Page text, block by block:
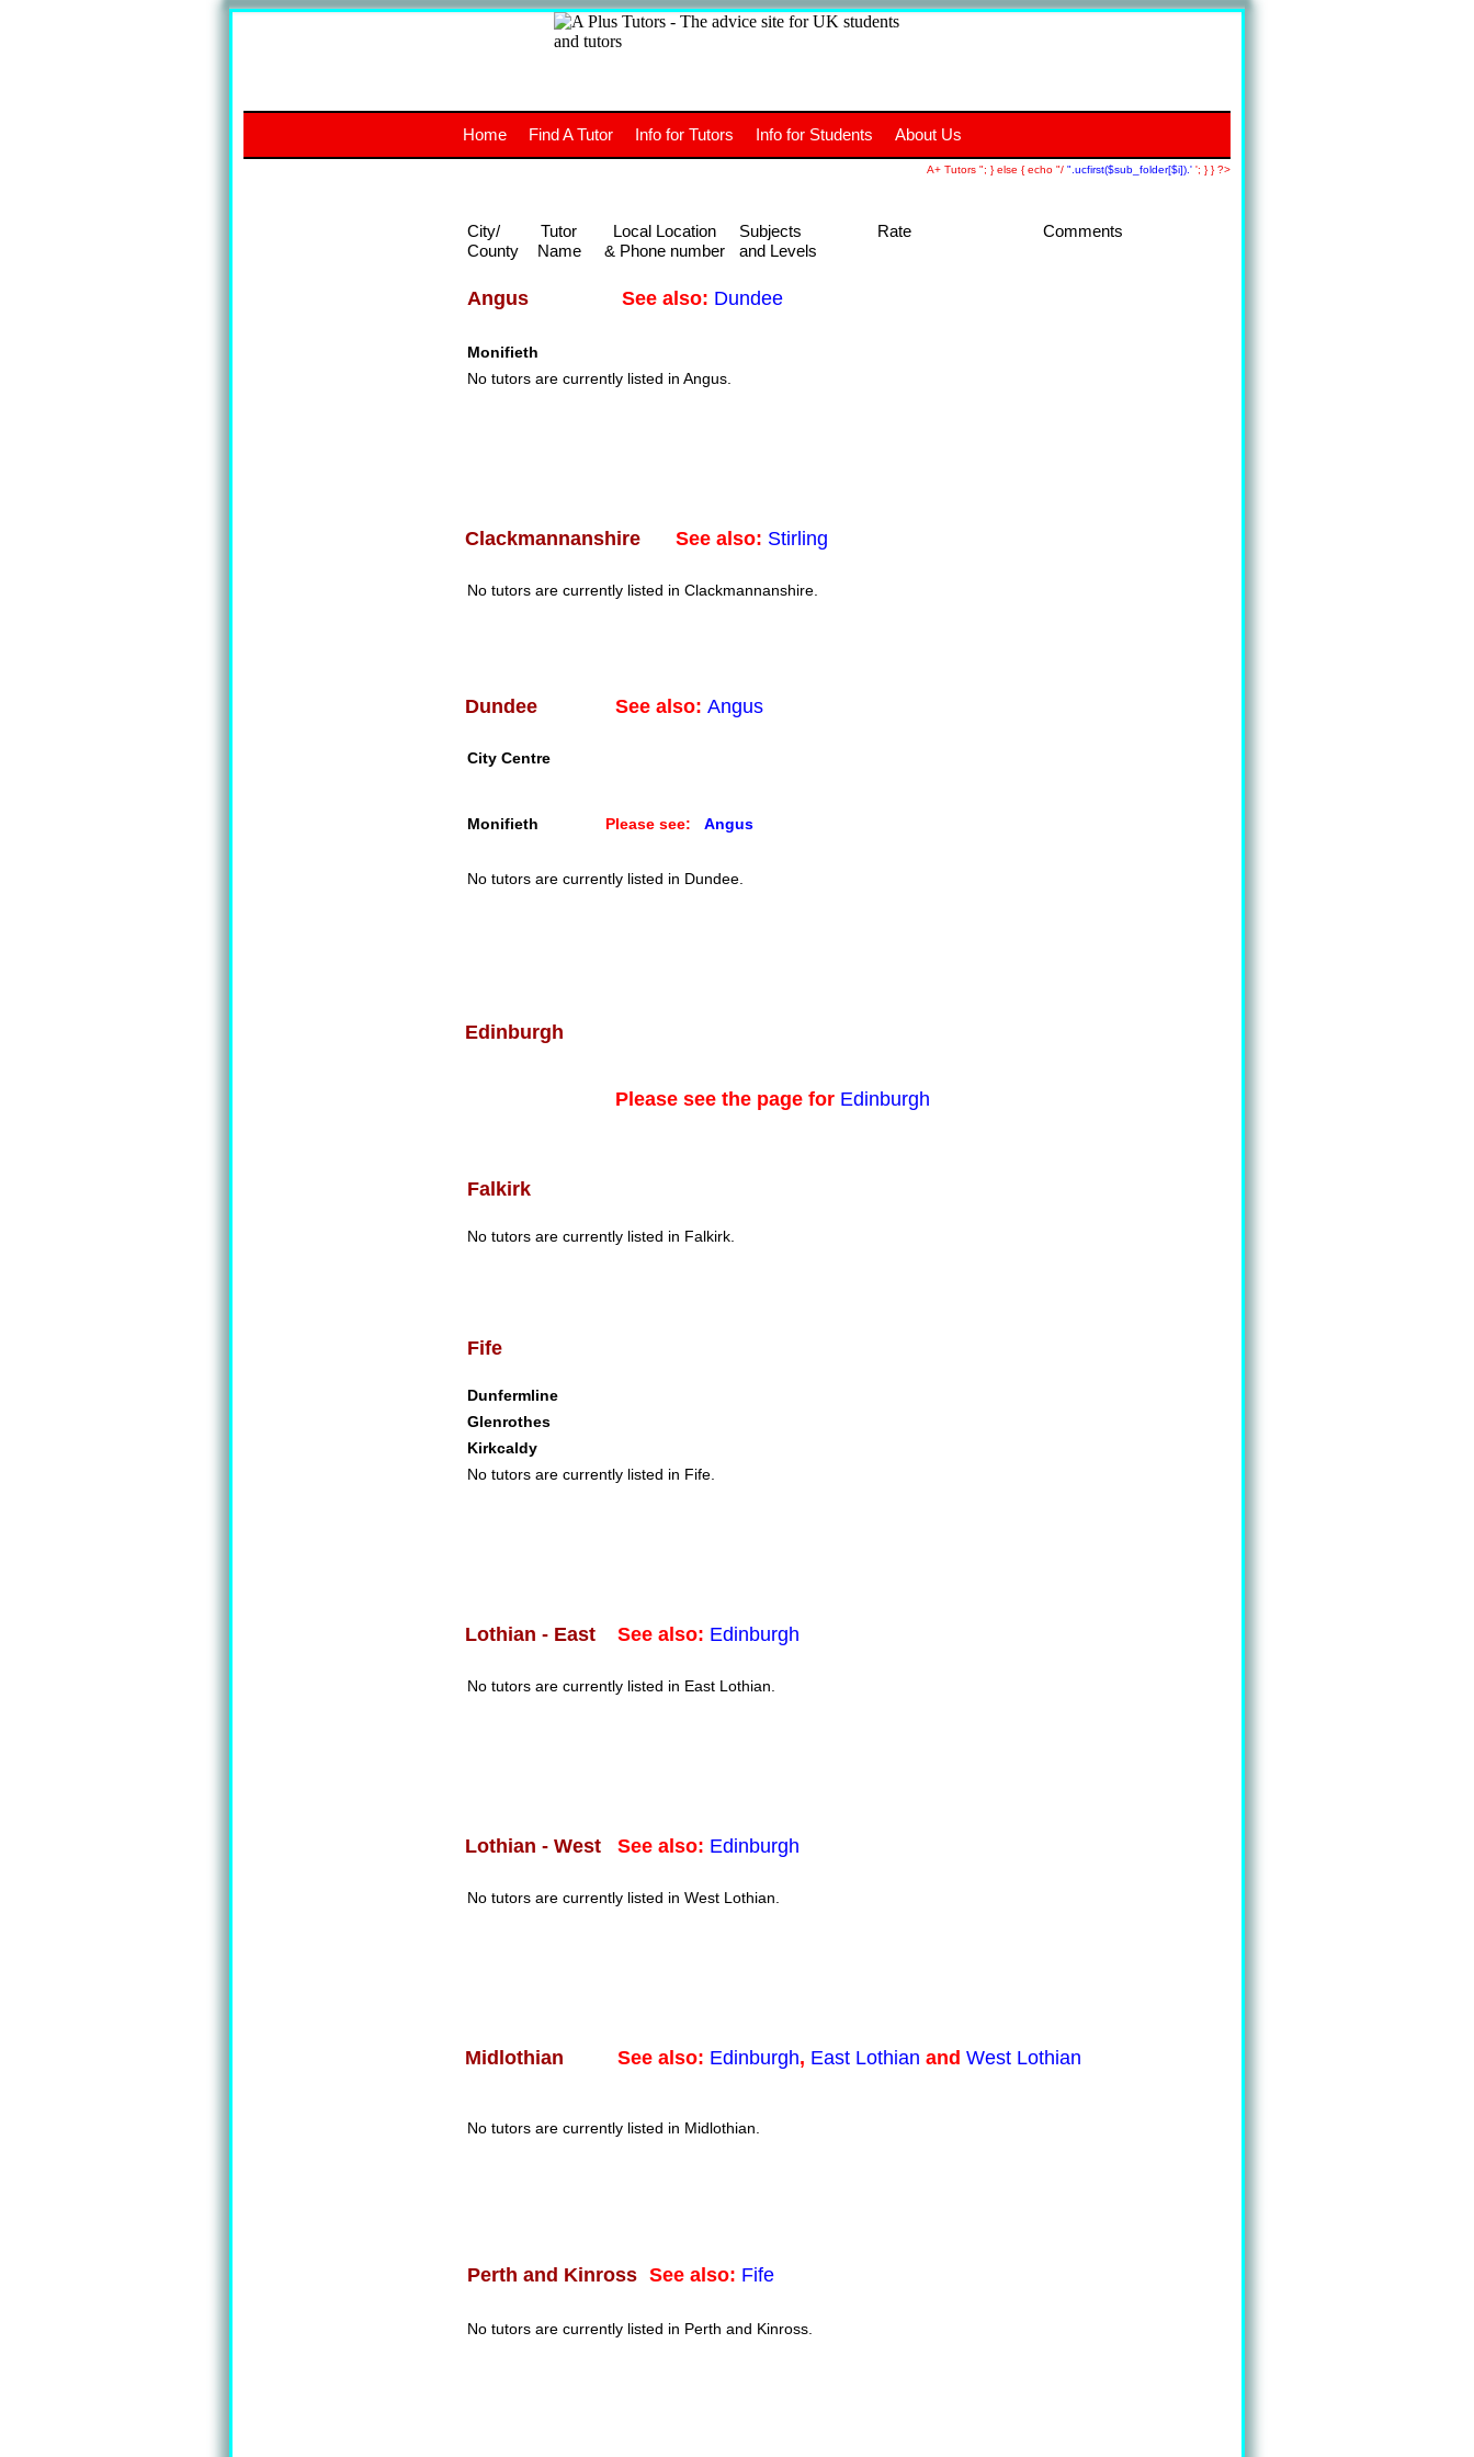
The advice site for
UK students and tutors.
Angus See also: Dundee
Monifieth
No tutors are currently listed in Angus.
Clackmannanshire See also: Stirling
No tutors are currently listed in Clackmannanshire.
Dundee See also: Angus
City Centre
Monifieth Please see: Angus
No tutors are currently listed in Dundee.
Edinburgh
Please see the page for Edinburgh
Falkirk
No tutors are currently listed in Falkirk.
Fife
Dunfermline
Glenrothes
Kirkcaldy
No tutors are currently listed in Fife.
Lothian - East See also: Edinburgh
No tutors are currently listed in East Lothian.
Lothian - West See also: Edinburgh
No tutors are currently listed in West Lothian.
Midlothian See also: Edinburgh, East Lothian and West Lothian
No tutors are currently listed in Midlothian.
Perth and Kinross See also: Fife
No tutors are currently listed in Perth and Kinross.
Home Find A Tutor Info for Tutors Info for Students About Us
A+ Tutors "; } else { echo "/ ".ucfirst($sub_folder[$i]).' '; } } ?>
City/
County
Tutor
Name
Local Location
& Phone number
Subjects
and Levels
Rate Comments